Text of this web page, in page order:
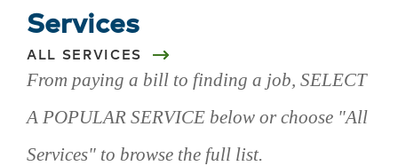
Services
ALL SERVICES
From paying a bill to finding a job, SELECT
A POPULAR SERVICE below or choose "All
Services" to browse the full list.